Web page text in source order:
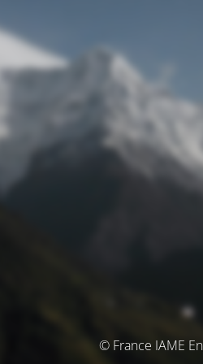
© France IAME